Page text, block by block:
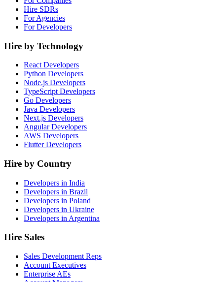
Hire SDRs
For Agencies
For Developers
Hire by Technology
React Developers
Python Developers
Node.js Developers
TypeScript Developers
Go Developers
Java Developers
Next.js Developers
Angular Developers
AWS Developers
Flutter Developers
Hire by Country
Developers in India
Developers in Brazil
Developers in Poland
Developers in Ukraine
Developers in Argentina
Hire Sales
Sales Development Reps
Account Executives
Enterprise AEs